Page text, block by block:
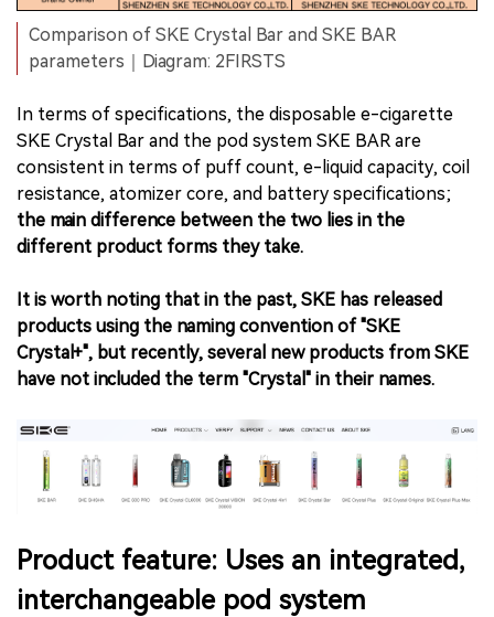
Comparison of SKE Crystal Bar and SKE BAR
parameters｜Diagram: 2FIRSTS
In terms of specifications, the disposable e-cigarette
SKE Crystal Bar and the pod system SKE BAR are
consistent in terms of puff count, e-liquid capacity, coil
resistance, atomizer core, and battery specifications;
the main difference between the two lies in the
different product forms they take.
It is worth noting that in the past, SKE has released
products using the naming convention of "SKE
Crystal+", but recently, several new products from SKE
have not included the term "Crystal" in their names.
Product feature: Uses an integrated,
interchangeable pod system